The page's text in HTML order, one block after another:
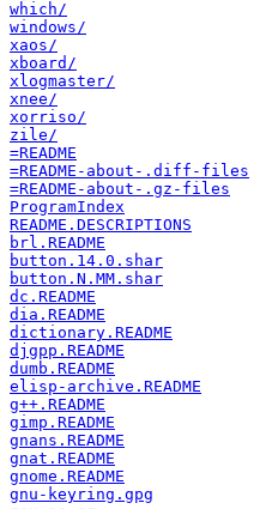
which/
windows/
xaos/
xboard/
xlogmaster/
xnee/
xorriso/
zile/
=README
=README-about-.diff-files
=README-about-.gz-files
ProgramIndex
README.DESCRIPTIONS
brl.README
button.14.0.shar
button.N.MM.shar
dc.README
dia.README
dictionary.README
djgpp.README
dumb.README
elisp-archive.README
g++.README
gimp.README
gnans.README
gnat.README
gnome.README
gnu-keyring.gpg